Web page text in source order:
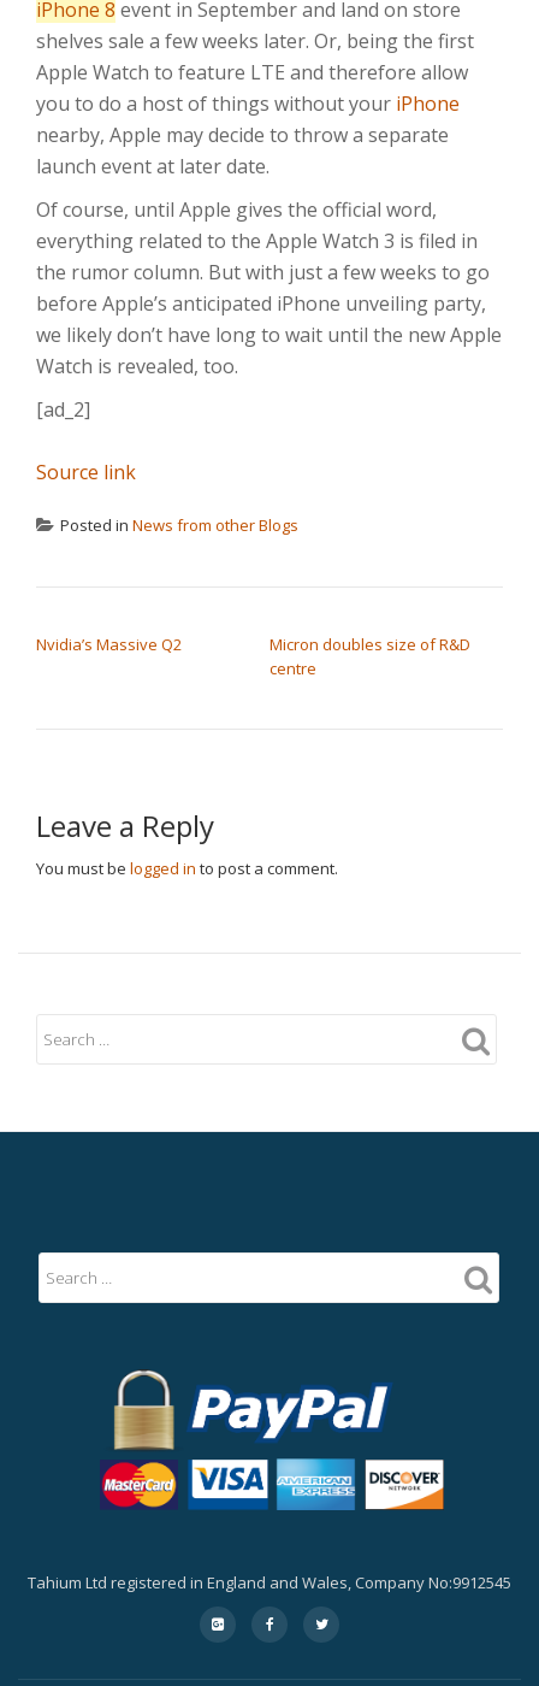
iPhone 8 event in September and land on store
shelves sale a few weeks later. Or, being the first
Apple Watch to feature LTE and therefore allow
you to do a host of things without your iPhone
nearby, Apple may decide to throw a separate
launch event at later date.
Of course, until Apple gives the official word,
everything related to the Apple Watch 3 is filed in
the rumor column. But with just a few weeks to go
before Apple’s anticipated iPhone unveiling party,
we likely don’t have long to wait until the new Apple
Watch is revealed, too.
[ad_2]
Source link
Posted in News from other Blogs
Nvidia’s Massive Q2
Micron doubles size of R&D
centre
Leave a Reply
You must be logged in to post a comment.
Tahium Ltd registered in England and Wales, Company No:9912545
Secondary
Menu
fa-
google-
fa-
facebook
fa-
twitter